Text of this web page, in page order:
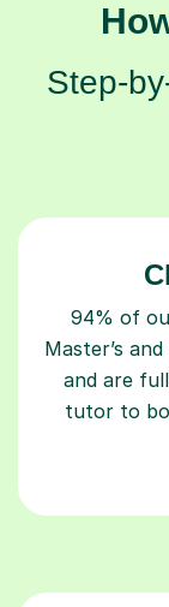
Step-
94% of
Master’s
and are
tutor to